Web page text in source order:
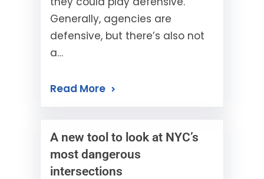
Generally, agencies are
defensive, but there’s also not
a…
Read More
A new tool to look at NYC’s
most dangerous
intersections